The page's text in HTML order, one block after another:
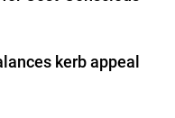
kerb appeal